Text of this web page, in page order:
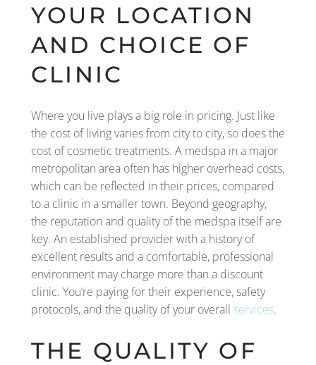
YOUR LOCATION
AND CHOICE OF
CLINIC
Where you live plays a big role in pricing. Just like
the cost of living varies from city to city, so does the
cost of cosmetic treatments. A medspa in a major
metropolitan area often has higher overhead costs,
which can be reflected in their prices, compared
to a clinic in a smaller town. Beyond geography,
the reputation and quality of the medspa itself are
key. An established provider with a history of
excellent results and a comfortable, professional
environment may charge more than a discount
clinic. You’re paying for their experience, safety
protocols, and the quality of your overall services.
THE QUALITY OF